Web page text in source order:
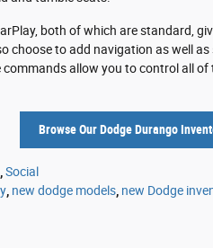
both of which are standard,
choose to add navigation as well
commands allow you to control all
Browse Our Dodge Durango
,Social
, new dodge models, new Dodge